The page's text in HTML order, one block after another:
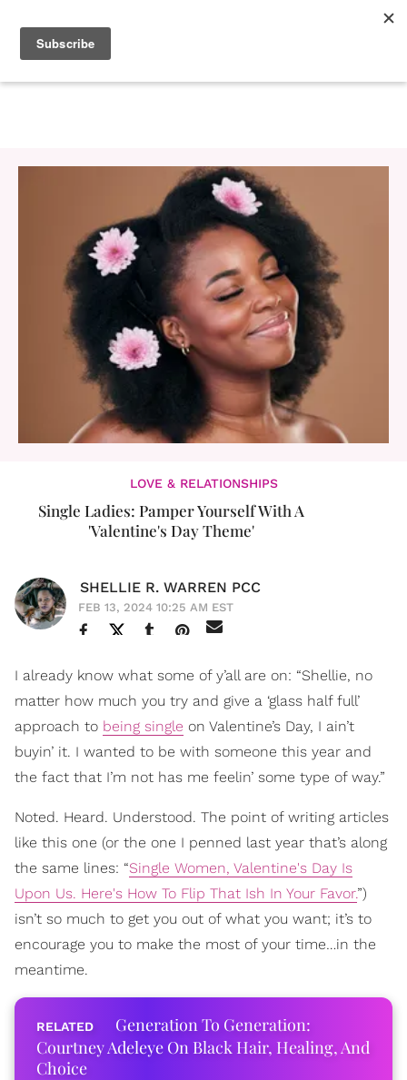
LOVE & RELATIONSHIPS
Single Ladies: Pamper Yourself With A
'Valentine's Day Theme'
SHELLIE R. WARREN PCC
FEB 13, 2024 10:25 AM EST
I already know what some of y’all are on: “Shellie, no
matter how much you try and give a ‘glass half full’
approach to being single on Valentine’s Day, I ain’t
buyin’ it. I wanted to be with someone this year and
the fact that I’m not has me feelin’ some type of way.”
Noted. Heard. Understood. The point of writing articles
like this one (or the one I penned last year that’s along
the same lines: “Single Women, Valentine's Day Is
Upon Us. Here's How To Flip That Ish In Your Favor.”)
isn’t so much to get you out of what you want; it’s to
encourage you to make the most of your time…in the
meantime.
Generation To Generation:
Courtney Adeleye On Black Hair, Healing, And
Choice